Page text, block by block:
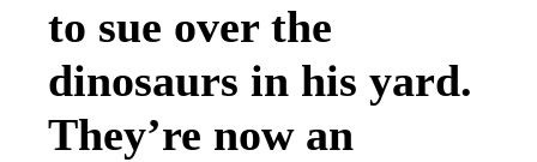
to sue over the
dinosaurs in his yard.
They’re now an